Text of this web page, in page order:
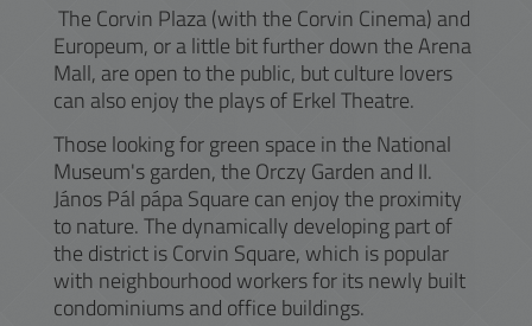
The Corvin Plaza (with the Corvin Cinema) and
Europeum, or a little bit further down the Arena
Mall, are open to the public, but culture lovers
can also enjoy the plays of Erkel Theatre.
Those looking for green space in the National
Museum's garden, the Orczy Garden and II.
János Pál pápa Square can enjoy the proximity
to nature. The dynamically developing part of
the district is Corvin Square, which is popular
with neighbourhood workers for its newly built
condominiums and office buildings.